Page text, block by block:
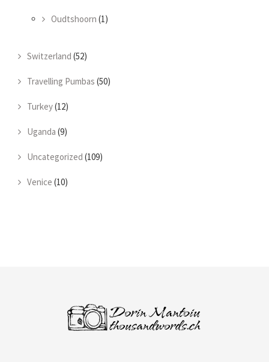
Oudtshoorn (1)
Switzerland (52)
Travelling Pumbas (50)
Turkey(12)
Uganda (9)
Uncategorized (109)
Venice (10)